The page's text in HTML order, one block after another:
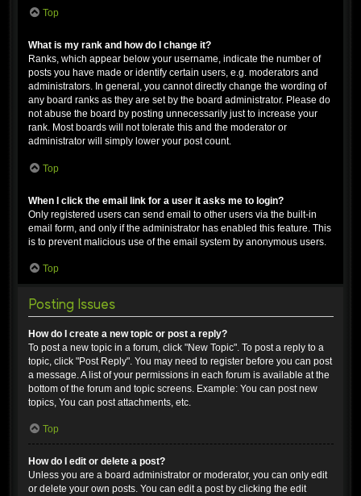
Top
What is my rank and how do I change it?
Ranks, which appear below your username, indicate the number of
posts you have made or identify certain users, e.g. moderators and
administrators. In general, you cannot directly change the wording of
any board ranks as they are set by the board administrator. Please do
not abuse the board by posting unnecessarily just to increase your
rank. Most boards will not tolerate this and the moderator or
administrator will simply lower your post count.
Top
When I click the email link for a user it asks me to login?
Only registered users can send email to other users via the built-in
email form, and only if the administrator has enabled this feature. This
is to prevent malicious use of the email system by anonymous users.
Top
Posting Issues
How do I create a new topic or post a reply?
To post a new topic in a forum, click "New Topic". To post a reply to a
topic, click "Post Reply". You may need to register before you can post
a message. A list of your permissions in each forum is available at the
bottom of the forum and topic screens. Example: You can post new
topics, You can post attachments, etc.
Top
How do I edit or delete a post?
Unless you are a board administrator or moderator, you can only edit
or delete your own posts. You can edit a post by clicking the edit